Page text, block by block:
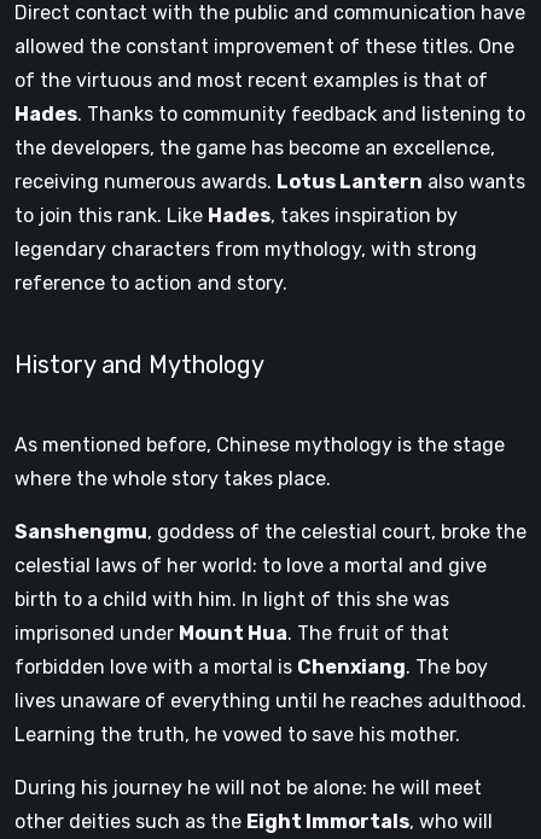
Direct contact with the public and communication have
allowed the constant improvement of these titles. One
of the virtuous and most recent examples is that of
Hades. Thanks to community feedback and listening to
the developers, the game has become an excellence,
receiving numerous awards. Lotus Lantern also wants
to join this rank. Like Hades, takes inspiration by
legendary characters from mythology, with strong
reference to action and story.
History and Mythology
As mentioned before, Chinese mythology is the stage
where the whole story takes place.
Sanshengmu, goddess of the celestial court, broke the
celestial laws of her world: to love a mortal and give
birth to a child with him. In light of this she was
imprisoned under Mount Hua. The fruit of that
forbidden love with a mortal is Chenxiang. The boy
lives unaware of everything until he reaches adulthood.
Learning the truth, he vowed to save his mother.
During his journey he will not be alone: ​​he will meet
other deities such as the Eight Immortals, who will